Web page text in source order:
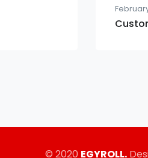
© 2020 EGYROLL.